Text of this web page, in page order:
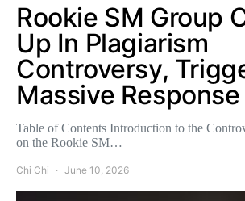
Rookie SM Group
Up In Plagiarism
Controversy,
Massive Response
Table of Contents Introduction to the
on the Rookie SM…
Chi Chi June 10, 2026